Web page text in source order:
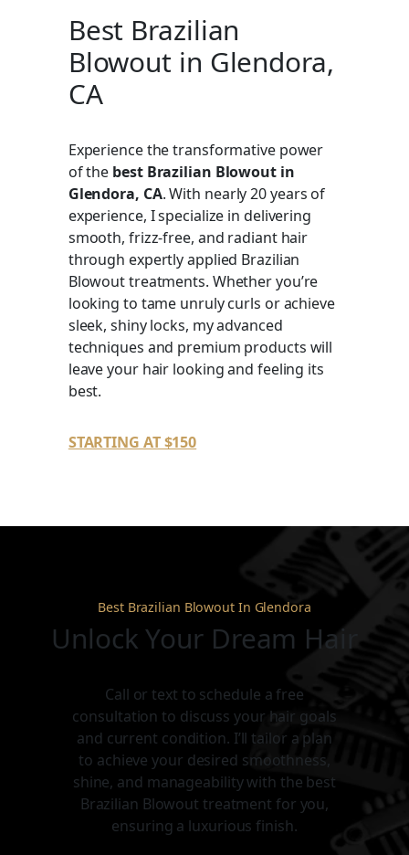
Best Brazilian
Blowout in Glendora,
CA
Experience the transformative power
of the best Brazilian Blowout in
Glendora, CA. With nearly 20 years of
experience, I specialize in delivering
smooth, frizz-free, and radiant hair
through expertly applied Brazilian
Blowout treatments. Whether you’re
looking to tame unruly curls or achieve
sleek, shiny locks, my advanced
techniques and premium products will
leave your hair looking and feeling its
best.
STARTING AT $150
Best Brazilian Blowout In Glendora
Unlock Your Dream Hair
Call or text to schedule a free
consultation to discuss your hair goals
and current condition. I’ll tailor a plan
to achieve your desired smoothness,
shine, and manageability with the best
Brazilian Blowout treatment for you,
ensuring a luxurious finish.